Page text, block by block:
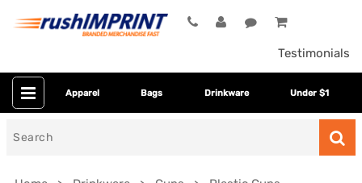
Testimonials
Apparel Bags Drinkware Under $1